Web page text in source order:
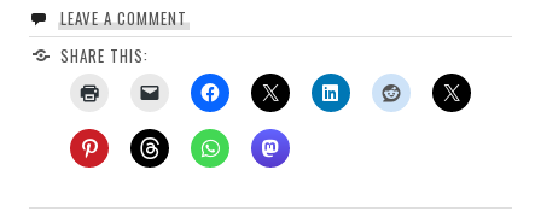
LEAVE A COMMENT
SHARE THIS: